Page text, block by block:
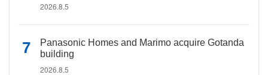
2026.8.5
Panasonic Homes and Marimo acquire Gotanda
building
2026.8.5